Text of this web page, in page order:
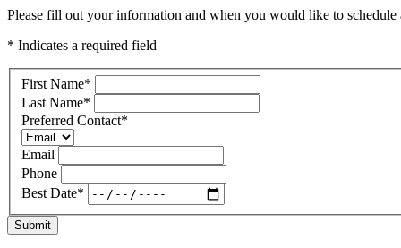
Please fill out your information and when you would like to
* Indicates a required field
First Name*
Last Name*
Preferred Contact*
Email
Phone
Best Date*
Submit